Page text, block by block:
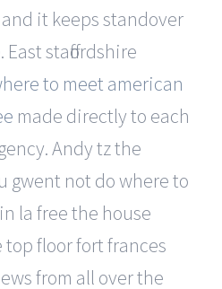
and it keeps standover
staffordshire
to meet american
made directly to each
Andy tz the
gwent not do where to
la free the house
floor fort frances
from all over the